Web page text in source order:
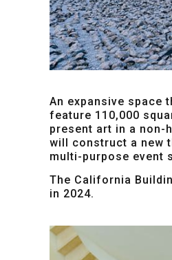
An expansive space
feature 110,000
present art in a non-
will construct a new
multi-purpose event
The California
in 2024.